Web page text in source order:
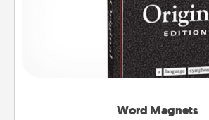
Word Magnets
Buy a pack of word magnets and
for your family on your fridge! This
to create moments of affirmation